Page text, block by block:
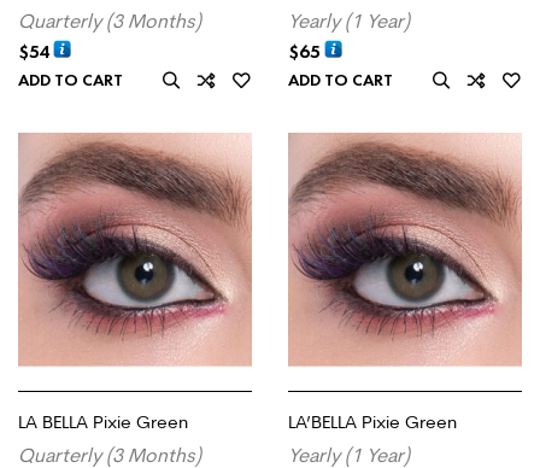
Quarterly (3 Months)
$54
ADD TO CART
Yearly (1 Year)
$65
ADD TO CART
LA BELLA Pixie Green
Quarterly (3 Months)
LA’BELLA Pixie Green
Yearly (1 Year)